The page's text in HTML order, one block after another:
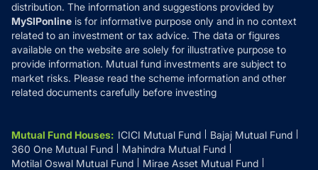
distribution. The information and suggestions provided by
MySIPonline is for informative purpose only and in no context
related to an investment or tax advice. The data or figures
available on the website are solely for illustrative purpose to
provide information. Mutual fund investments are subject to
market risks. Please read the scheme information and other
related documents carefully before investing
Mutual Fund Houses: ICICI Mutual Fund
Bajaj Mutual Fund
360 One Mutual Fund
Mahindra Mutual Fund
Motilal Oswal Mutual Fund
Mirae Asset Mutual Fund